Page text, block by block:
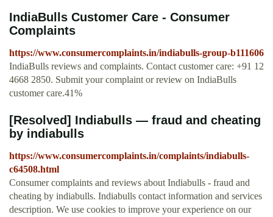
IndiaBulls Customer Care - Consumer
Complaints
https://www.consumercomplaints.in/indiabulls-group-b111606
IndiaBulls reviews and complaints. Contact customer care: +91 12
4668 2850. Submit your complaint or review on IndiaBulls
customer care.41%
[Resolved] Indiabulls — fraud and cheating
by indiabulls
https://www.consumercomplaints.in/complaints/indiabulls-
c64508.html
Consumer complaints and reviews about Indiabulls - fraud and
cheating by indiabulls. Indiabulls contact information and services
description. We use cookies to improve your experience on our